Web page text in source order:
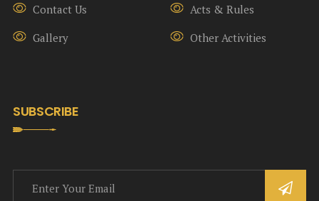
Contact Us
Acts & Rules
Gallery
Other Activities
SUBSCRIBE